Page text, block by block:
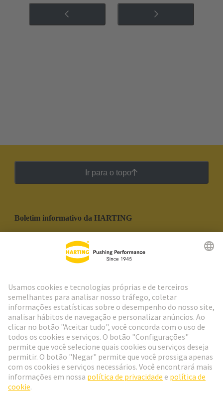
Ir para o topo
Boletim informativo da HARTING
Social Media
Portugal Português